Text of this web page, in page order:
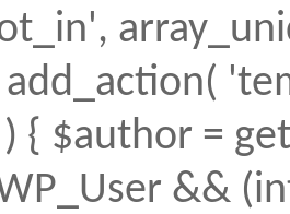
add_action(
{ $author =
&&